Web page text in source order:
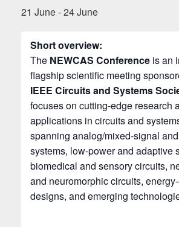
21 June-24 June
Short overview:
The NEWCAS Conference is an
flagship scientific meeting
IEEE Circuits and Systems
focuses on cutting‑edge research
applications in circuits and
spanning analog/mixed‑signal
systems, low‑power and adaptive
biomedical and sensory circuits,
and neuromorphic circuits,
designs, and emerging